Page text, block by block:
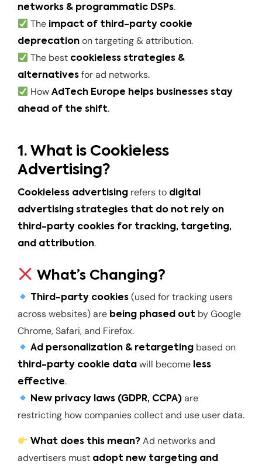
networks & programmatic DSPs.
The impact of third-party cookie
deprecation on targeting & attribution.
The best cookieless strategies &
alternatives for ad networks.
HowAdTech Europe helps businesses stay
ahead of the shift.
1. What is Cookieless
Advertising?
Cookieless advertising refers to digital
advertising strategies that do not rely on
third-party cookies for tracking, targeting,
and attribution.
What’s Changing?
Third-party cookies (used for tracking users
across websites) are being phased out by Google
Chrome, Safari, and Firefox.
Ad personalization & retargeting based on
third-party cookie data will become less
effective.
New privacy laws (GDPR, CCPA) are
restricting how companies collect and use user data.
What does this mean? Ad networks and
advertisers must adopt new targeting and